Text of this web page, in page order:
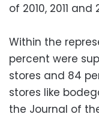
of 2010, 2011 and
Within the
percent were
stores and 84
stores like
the Journal of